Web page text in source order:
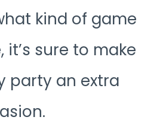
kind of game
it’s sure to make
party an extra